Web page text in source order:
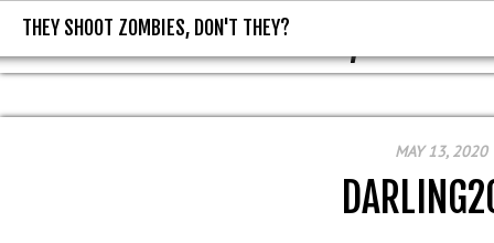
THEY SHOOT ZOMBIES, DON'T
THEY SHOOT ZOMBIES, DON'T THEY?
MAY 13, 2020